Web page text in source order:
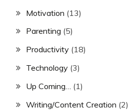
Motivation (13)
Parenting (5)
Productivity (18)
Technology (3)
Up Coming…
(1)
Writing/Content Creation (2)